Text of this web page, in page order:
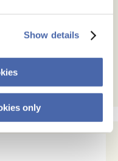
Show details
only